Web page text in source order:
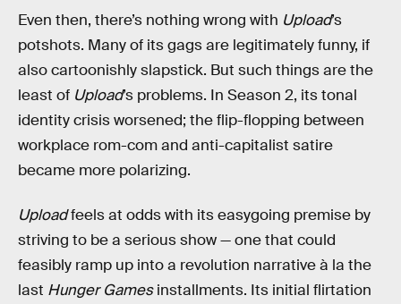
Even then, there’s nothing wrong with Upload’s
potshots. Many of its gags are legitimately funny, if
also cartoonishly slapstick. But such things are the
least of Upload’s problems. In Season 2, its tonal
identity crisis worsened; the flip-flopping between
workplace rom-com and anti-capitalist satire
became more polarizing.
Uploadfeels at odds with its easygoing premise by
striving to be a serious show — one that could
feasibly ramp up into a revolution narrative à la the
last Hunger Gamesinstallments. Its initial flirtation